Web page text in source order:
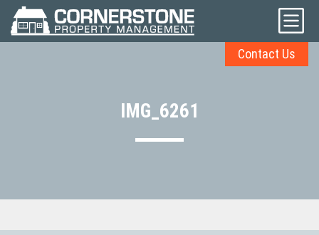
Contact Us
IMG_6261